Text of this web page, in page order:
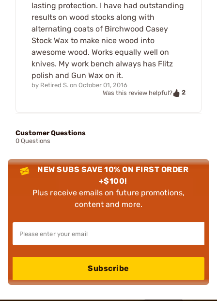
lasting protection. I have had outstanding
results on wood stocks along with
alternating coats of Birchwood Casey
Stock Wax to make nice wood into
awesome wood. Works equally well on
knives. My work bench always has Flitz
polish and Gun Wax on it.
by Retired S. on October 01, 2016
Was this review helpful?
2
Customer Questions
0 Questions
NEW SUBS SAVE 10% ON FIRST ORDER
+$100!
Plus receive emails on future promotions,
content and more.
Subscribe